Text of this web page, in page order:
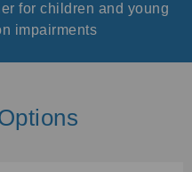
for children and young
impairments